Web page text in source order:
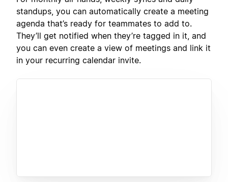
standups, you can automatically create a meeting
agenda that’s ready for teammates to add to.
They’ll get notified when they’re tagged in it, and
you can even create a view of meetings and link it
in your recurring calendar invite.